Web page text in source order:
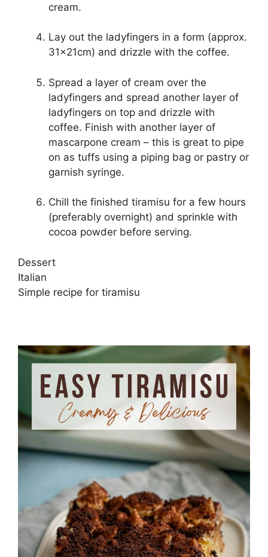
cream.
Lay out the ladyfingers in a form (approx.
31x21cm) and drizzle with the coffee.
Spread a layer of cream over the
ladyfingers and spread another layer of
ladyfingers on top and drizzle with
coffee. Finish with another layer of
mascarpone cream – this is great to pipe
on as tuffs using a piping bag or pastry or
garnish syringe.
Chill the finished tiramisu for a few hours
(preferably overnight) and sprinkle with
cocoa powder before serving.
Dessert
Italian
Simple recipe for tiramisu